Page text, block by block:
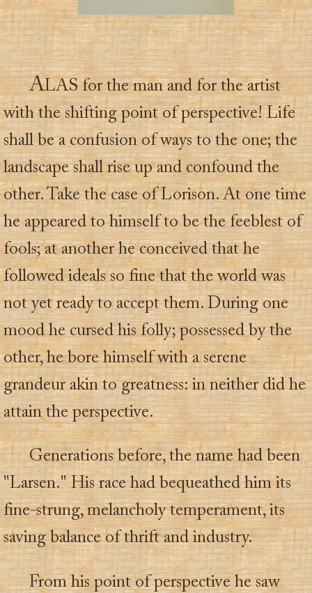
ALAS for the man and for the artist
with the shifting point of perspective! Life
shall be a confusion of ways to the one; the
landscape shall rise up and confound the
other. Take the case of Lorison. At one time
he appeared to himself to be the feeblest of
fools; at another he conceived that he
followed ideals so fine that the world was
not yet ready to accept them. During one
mood he cursed his folly; possessed by the
other, he bore himself with a serene
grandeur akin to greatness: in neither did he
attain the perspective.
Generations before, the name had been
"Larsen." His race had bequeathed him its
fine-strung, melancholy temperament, its
saving balance of thrift and industry.
From his point of perspective he saw